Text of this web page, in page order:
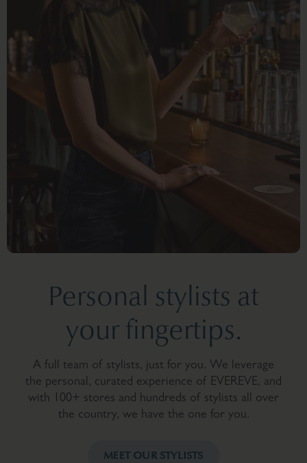
Personal stylists at
your fingertips.
A full team of stylists, just for you. We leverage
the personal, curated experience of EVEREVE, and
with 100+ stores and hundreds of stylists all over
the country, we have the one for you.
MEET OUR STYLISTS